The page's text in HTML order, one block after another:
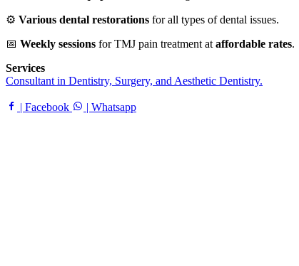
⚙️ Various dental restorations for all types of dental issues.
📅 Weekly sessions for TMJ pain treatment at affordable rates.
Services
Consultant in Dentistry, Surgery, and Aesthetic Dentistry.
| Facebook | Whatsapp